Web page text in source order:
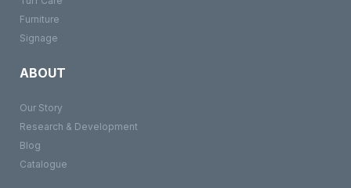
Furniture
Signage
ABOUT
Our Story
Research & Development
Blog
Catalogue